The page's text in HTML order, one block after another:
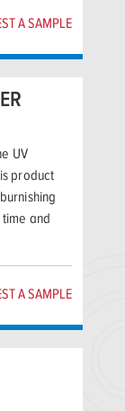
A SAMPLE
UV
product
and
A SAMPLE